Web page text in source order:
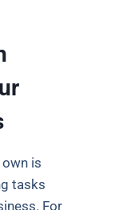
is
tasks
For